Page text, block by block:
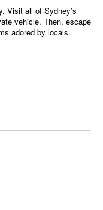
Visit all of Sydney’s
vehicle. Then, escape
adored by locals.